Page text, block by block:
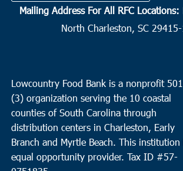
Mailing Address For All RFC Locations:
North Charleston, SC
Lowcountry Food Bank is a nonprofit
(3) organization serving the 10 coastal
counties of South Carolina through
distribution centers in Charleston, Early
Branch and Myrtle Beach. This institution
equal opportunity provider. Tax ID #57-